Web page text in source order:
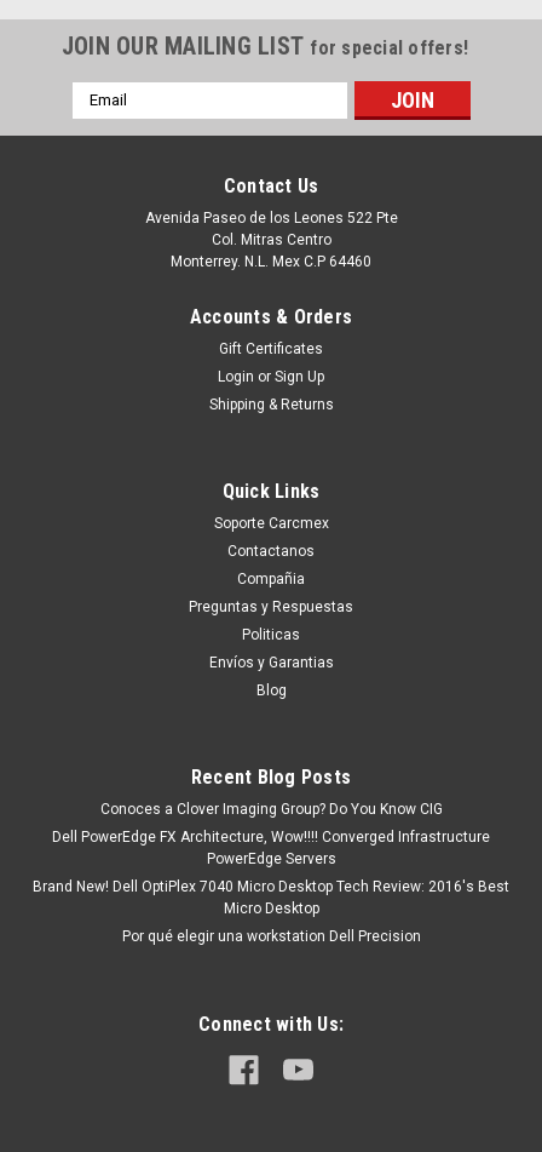
3535 VOSTRO 3530 ORIGINAL FRONT TRIM
LCD 15.6 BEZEL THIS IS 4 SYSTEMS THAT
HAVE THE OPTIONAL 120HZ LCD SCREEN (
ASSY, BZL, 120HZ, WL15MLK2 )/ MARCO DE
DISPLAY CON AGUJERO PARA CAMARANew
Productos en existencia Este producto se encuentra en
existencia si esta marcado como “In Stock”. De otra...
MXN $0.00
COTIZACION
JOIN OUR MAILING LIST for special offers!
Email
Address
Contact Us
Avenida Paseo de los Leones 522 Pte
Col. Mitras Centro
Monterrey. N.L. Mex C.P 64460
Accounts & Orders
Gift Certificates
Login or Sign Up
Shipping & Returns
Quick Links
Soporte Carcmex
Contactanos
Compañia
Preguntas y Respuestas
Politicas
Envíos y Garantias
Blog
Recent Blog Posts
Conoces a Clover Imaging Group? Do You Know CIG
Dell PowerEdge FX Architecture, Wow!!!! Converged Infrastructure
PowerEdge Servers
Brand New! Dell OptiPlex 7040 Micro Desktop Tech Review: 2016's Best
Micro Desktop
Por qué elegir una workstation Dell Precision
Connect with Us: